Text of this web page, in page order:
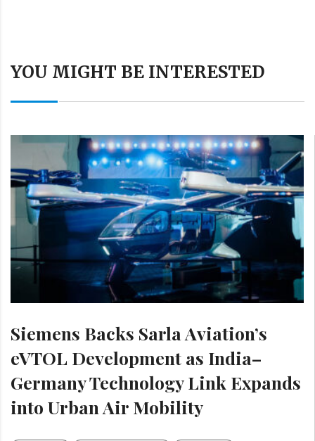
YOU MIGHT BE INTERESTED
Siemens Backs Sarla Aviation’s
eVTOL Development as India–
Germany Technology Link Expands
into Urban Air Mobility